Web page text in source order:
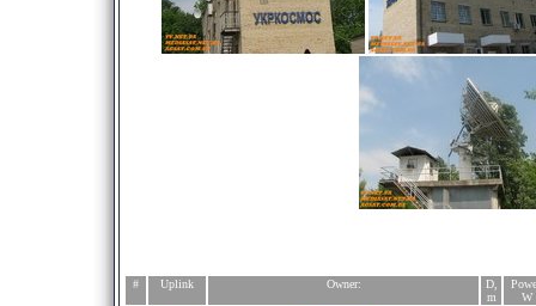
# Uplink Owner:
D,
m
W